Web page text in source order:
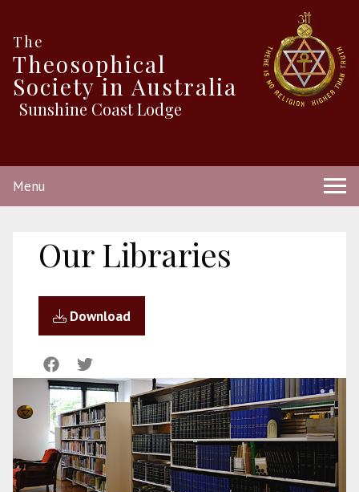
The
Theosophical
Society in Australia
Sunshine Coast Lodge
Menu
Our Libraries
Download